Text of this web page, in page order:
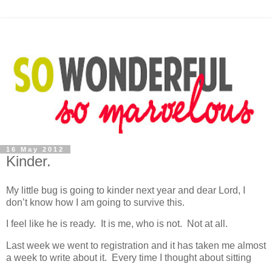
16 May 2012
Kinder.
My little bug is going to kinder next year and dear Lord, I
don’t know how I am going to survive this.
I feel like he is ready. It is me, who is not. Not at all.
Last week we went to registration and it has taken me almost
a week to write about it. Every time I thought about sitting